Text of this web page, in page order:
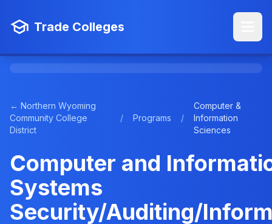
Trade Colleges
← Northern Wyoming
Community College
District
/ Programs /
Computer &
Information
Sciences
Computer and
Systems
Security/Auditing/